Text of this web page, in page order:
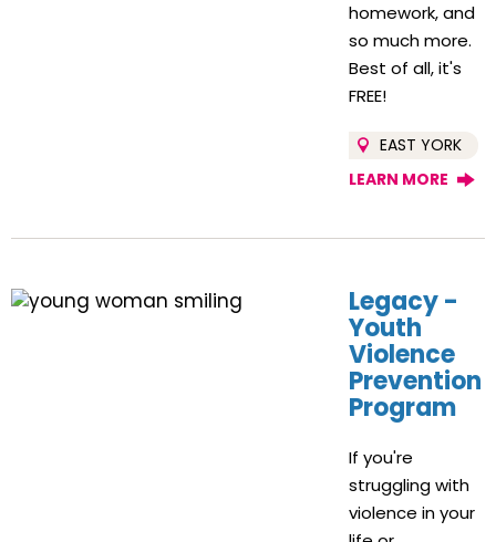
homework, and
so much more.
Best of all, it's
FREE!
EAST YORK
LEARN MORE
Legacy -
Youth
Violence
Prevention
Program
If you're
struggling with
violence in your